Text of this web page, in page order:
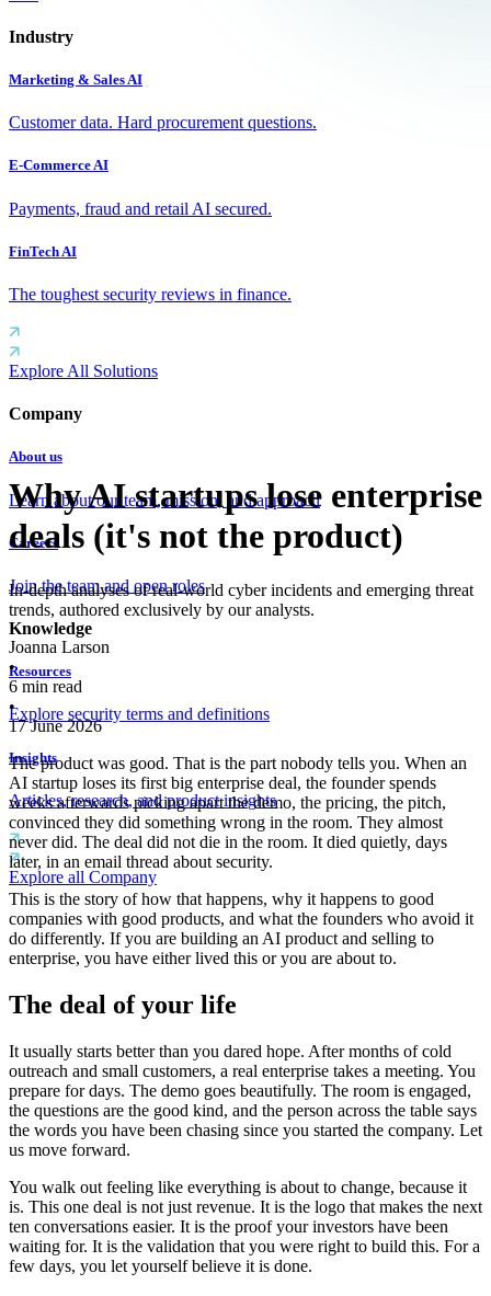
Industry
Marketing & Sales AI
Customer data. Hard procurement questions.
E-Commerce AI
Payments, fraud and retail AI secured.
FinTech AI
The toughest security reviews in finance.
Explore All Solutions
Company
About us
Learn about our team, mission, and approach
Careers
Join the team and open roles
Knowledge
Resources
Explore security terms and definitions
Insights
Articles, research, and product insights
Explore all Company
Why AI startups lose enterprise
deals (it's not the product)
In-depth analyses of real-world cyber incidents and emerging threat
trends, authored exclusively by our analysts.
Joanna Larson
•
6 min read
•
17 June 2026
The product was good. That is the part nobody tells you. When an
AI startup loses its first big enterprise deal, the founder spends
weeks afterwards picking apart the demo, the pricing, the pitch,
convinced they did something wrong in the room. They almost
never did. The deal did not die in the room. It died quietly, days
later, in an email thread about security.
This is the story of how that happens, why it happens to good
companies with good products, and what the founders who avoid it
do differently. If you are building an AI product and selling to
enterprise, you have either lived this or you are about to.
The deal of your life
It usually starts better than you dared hope. After months of cold
outreach and small customers, a real enterprise takes a meeting. You
prepare for days. The demo goes beautifully. The room is engaged,
the questions are the good kind, and the person across the table says
the words you have been chasing since you started the company. Let
us move forward.
You walk out feeling like everything is about to change, because it
is. This one deal is not just revenue. It is the logo that makes the next
ten conversations easier. It is the proof your investors have been
waiting for. It is the validation that you were right to build this. For a
few days, you let yourself believe it is done.